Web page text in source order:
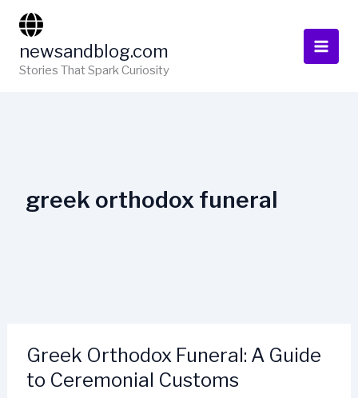
content
newsandblog.com
Stories That Spark Curiosity
greek orthodox funeral
Greek Orthodox Funeral: A Guide
to Ceremonial Customs